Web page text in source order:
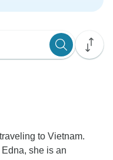
to Vietnam.
she is an